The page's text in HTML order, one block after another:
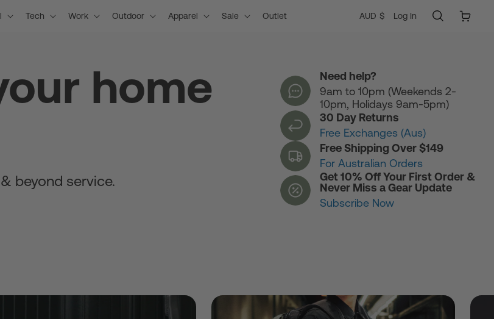
Tech Work Outdoor Apparel Sale Outlet
C
o
u
n
t
/
AUD $ Log In
in
Cart
home
beyond service.
Need help?
9am to 10pm (Weekends 2-
10pm, Holidays 9am-5pm)
30 Day Returns
Free Exchanges (Aus)
Free Shipping Over $149
For Australian Orders
Get 10% Off Your First Order &
Never Miss a Gear Update
Subscribe Now